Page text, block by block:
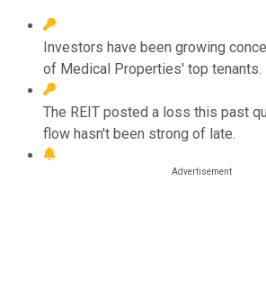
Investors have been growing
of Medical Properties' top tenants.
The REIT posted a loss this past
flow hasn't been strong of late.